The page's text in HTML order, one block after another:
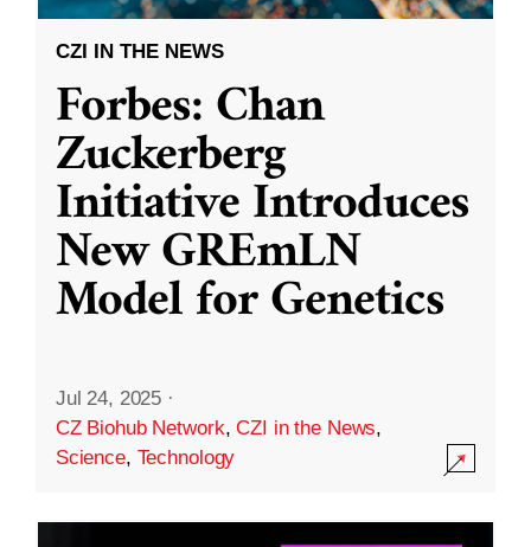
CZI IN THE NEWS
Forbes: Chan
Zuckerberg
Initiative Introduces
New GREmLN
Model for Genetics
Jul 24, 2025 ·
CZ Biohub Network,CZI in the News,
Science, Technology